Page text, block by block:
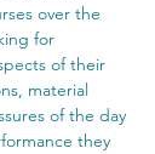
over the
for
of their
material
of the day
they